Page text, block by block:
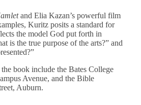
and Elia Kazan’s powerful film
Kuritz posits a standard for
the model God put forth in
is the true purpose of the arts?” and
book include the Bates College
Avenue, and the Bible
Auburn.